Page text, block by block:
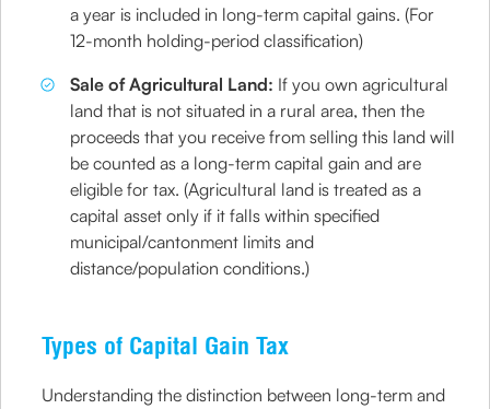
a year is included in long-term capital gains. (For
12-month holding-period classification)
​Sale of Agricultural Land: If you own agricultural
land that is not situated in a rural area, then the
proceeds that you receive from selling this land will
be counted as a long-term capital gain and are
eligible for tax. (Agricultural land is treated as a
capital asset only if it falls within specified
municipal/cantonment limits and
distance/population conditions.)
Types of Capital Gain Tax
Understanding the distinction between long-term and